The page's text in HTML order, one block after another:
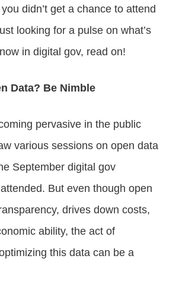
didn’t get a chance to attend
looking for a pulse on what’s
in digital gov, read on!
Data? Be Nimble
pervasive in the public
various sessions on open data
September digital gov
But even though open
drives down costs,
ability, the act of
this data can be a